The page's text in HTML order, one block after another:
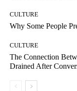
CULTURE
Why Some People
CULTURE
The Connection
Drained After